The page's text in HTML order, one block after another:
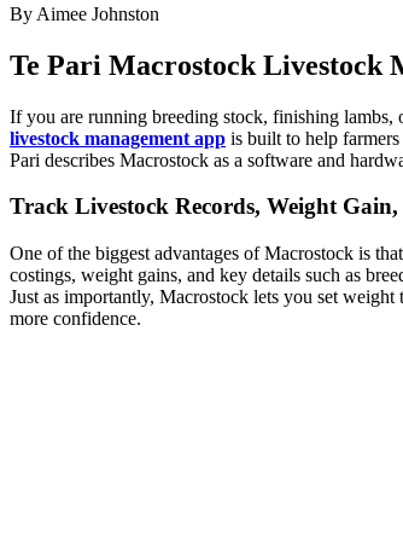
By Aimee Johnston
Te Pari Macrostock Livestock
If you are running breeding stock, finishing
livestock management app is built to help
Pari describes Macrostock as a software and
Track Livestock Records, Weight
One of the biggest advantages of Macrostock is
costings, weight gains, and key details such as
Just as importantly, Macrostock lets you set
more confidence.